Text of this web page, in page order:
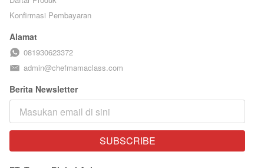
Konfirmasi Pembayaran
Alamat
081930623372
admin@chefmamaclass.com
Berita Newsletter
`
SUBSCRIBE